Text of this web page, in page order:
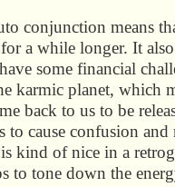
conjunction means
a while longer. It
some financial
karmic planet, which
back to us to be
to cause confusion
kind of nice in a
to tone down the